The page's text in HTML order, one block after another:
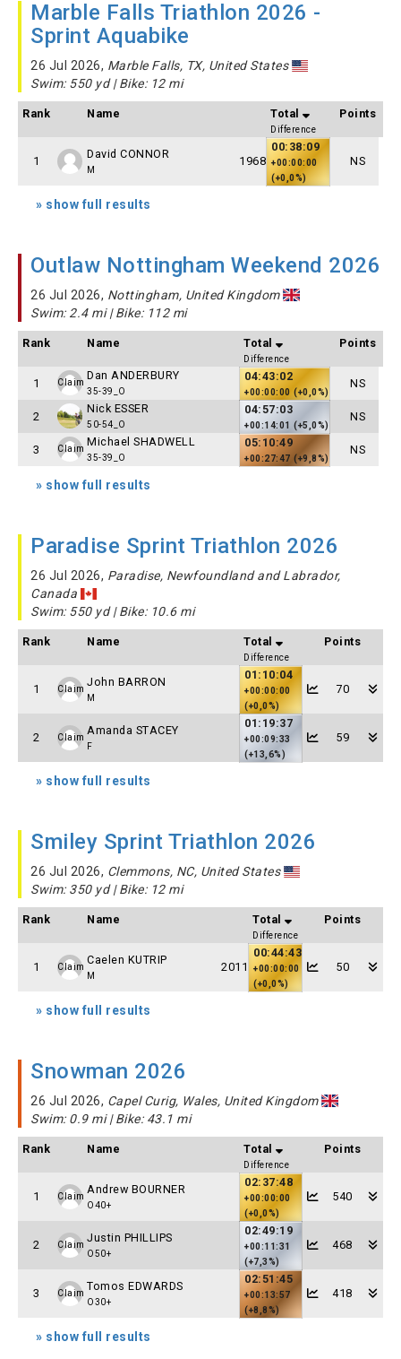
Marble Falls Triathlon 2026 -
Sprint Aquabike
26 Jul 2026, Marble Falls, TX, United States
Swim: 550 yd | Bike: 12 mi
Rank Name Total
Difference
Points
1
David CONNOR
M
1968
00:38:09
+00:00:00
(+0,0%)
NS
» show full results
Outlaw Nottingham Weekend 2026
26 Jul 2026, Nottingham, United Kingdom
Swim: 2.4 mi | Bike: 112 mi
Rank Name Total
Difference
Points
1 Claim
Dan ANDERBURY
35-39_O
04:43:02
+00:00:00 (+0,0%)
NS
2
Nick ESSER
50-54_O
04:57:03
+00:14:01 (+5,0%)
NS
3 Claim
Michael SHADWELL
35-39_O
05:10:49
+00:27:47 (+9,8%)
NS
» show full results
Paradise Sprint Triathlon 2026
26 Jul 2026, Paradise, Newfoundland and Labrador,
Canada
Swim: 550 yd | Bike: 10.6 mi
Rank Name Total
Difference
Points
1 Claim
John BARRON
M
01:10:04
+00:00:00
(+0,0%)
70
2 Claim
Amanda STACEY
F
01:19:37
+00:09:33
(+13,6%)
59
» show full results
Smiley Sprint Triathlon 2026
26 Jul 2026, Clemmons, NC, United States
Swim: 350 yd | Bike: 12 mi
Rank Name Total
Difference
Points
1 Claim
Caelen KUTRIP
M
2011
00:44:43
+00:00:00
(+0,0%)
50
» show full results
Snowman 2026
26 Jul 2026, Capel Curig, Wales, United Kingdom
Swim: 0.9 mi | Bike: 43.1 mi
Rank Name Total
Difference
Points
1 Claim
Andrew BOURNER
O40+
02:37:48
+00:00:00
(+0,0%)
540
2 Claim
Justin PHILLIPS
O50+
02:49:19
+00:11:31
(+7,3%)
468
3 Claim
Tomos EDWARDS
O30+
02:51:45
+00:13:57
(+8,8%)
418
» show full results